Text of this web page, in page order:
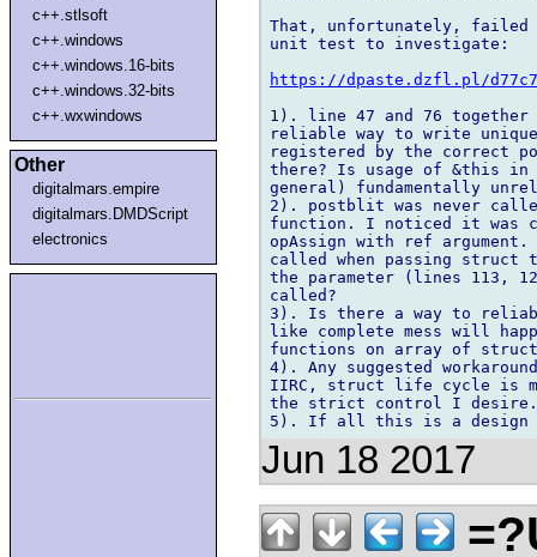
c++.stlsoft
c++.windows
c++.windows.16-bits
c++.windows.32-bits
c++.wxwindows
Other
digitalmars.empire
digitalmars.DMDScript
electronics
That, unfortunately, failed
unit test to investigate:
https://dpaste.dzfl.pl/
1). line 47 and 76
reliable way to write
registered by the correct
there? Is usage of &this
general) fundamentally
2). postblit was never
function. I noticed it was
opAssign with ref
called when passing
the parameter (lines 113,
called?
3). Is there a way to
like complete mess will
functions on array of
4). Any suggested
IIRC, struct life cycle is
the strict control I desire.
Jun 18 2017